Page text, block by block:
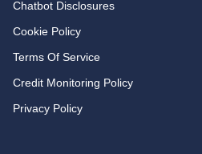
Chatbot Disclosures
Cookie Policy
Terms Of Service
Credit Monitoring Policy
Privacy Policy